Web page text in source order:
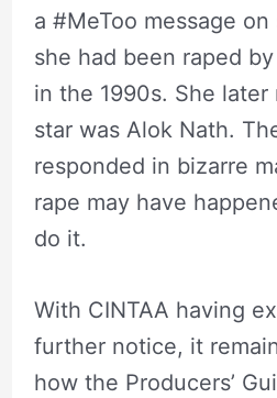
a #MeToo message
she had been raped
in the 1990s. She
star was Alok Nath.
responded in bizarre
rape may have
do it.
With CINTAA having
further notice, it
how the Producers’